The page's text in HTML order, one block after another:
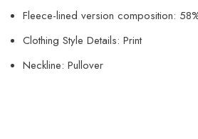
Fleece-lined version composition:
Clothing Style Details: Print
Neckline: Pullover